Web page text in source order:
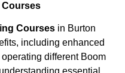
Courses
Courses in Burton
including enhanced
different Boom